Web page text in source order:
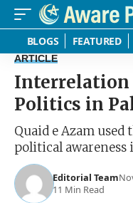
BLOGS FEATURED
ARTICLE
Interrelation
Politics in
Quaid e Azam
political awareness
Editorial Team
11 Min Read